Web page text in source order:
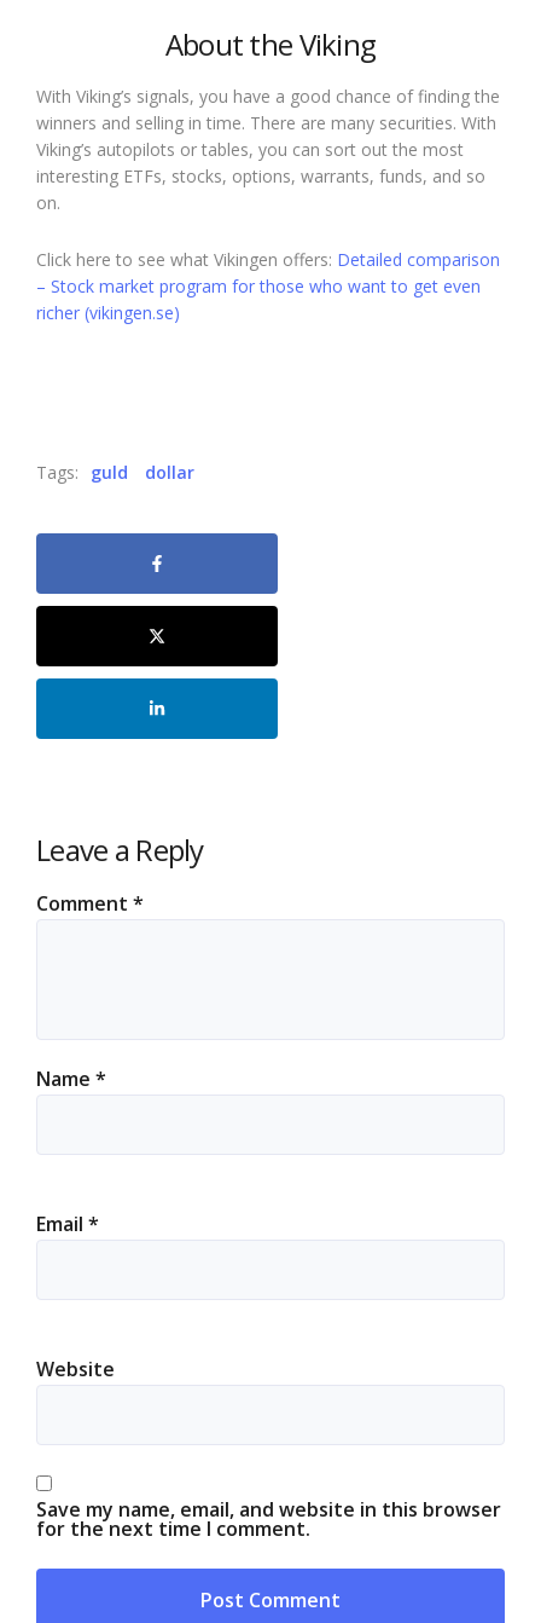
About the Viking
With Viking’s signals, you have a good chance of finding the
winners and selling in time. There are many securities. With
Viking’s autopilots or tables, you can sort out the most
interesting ETFs, stocks, options, warrants, funds, and so
on.
Click here to see what Vikingen offers: Detailed comparison
– Stock market program for those who want to get even
richer (vikingen.se)
Tags: guld dollar
Leave a Reply
Comment *
Name *
Email *
Website
Save my name, email, and website in this browser
for the next time I comment.